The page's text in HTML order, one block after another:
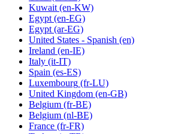
Kuwait (en-KW)
Egypt (en-EG)
Egypt (ar-EG)
United States - Spanish (en)
Ireland (en-IE)
Italy (it-IT)
Spain (es-ES)
Luxembourg (fr-LU)
United Kingdom (en-GB)
Belgium (fr-BE)
Belgium (nl-BE)
France (fr-FR)